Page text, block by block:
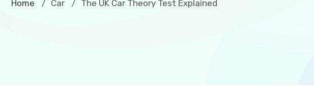
Home / Car / The UK Car Theory Test Explained